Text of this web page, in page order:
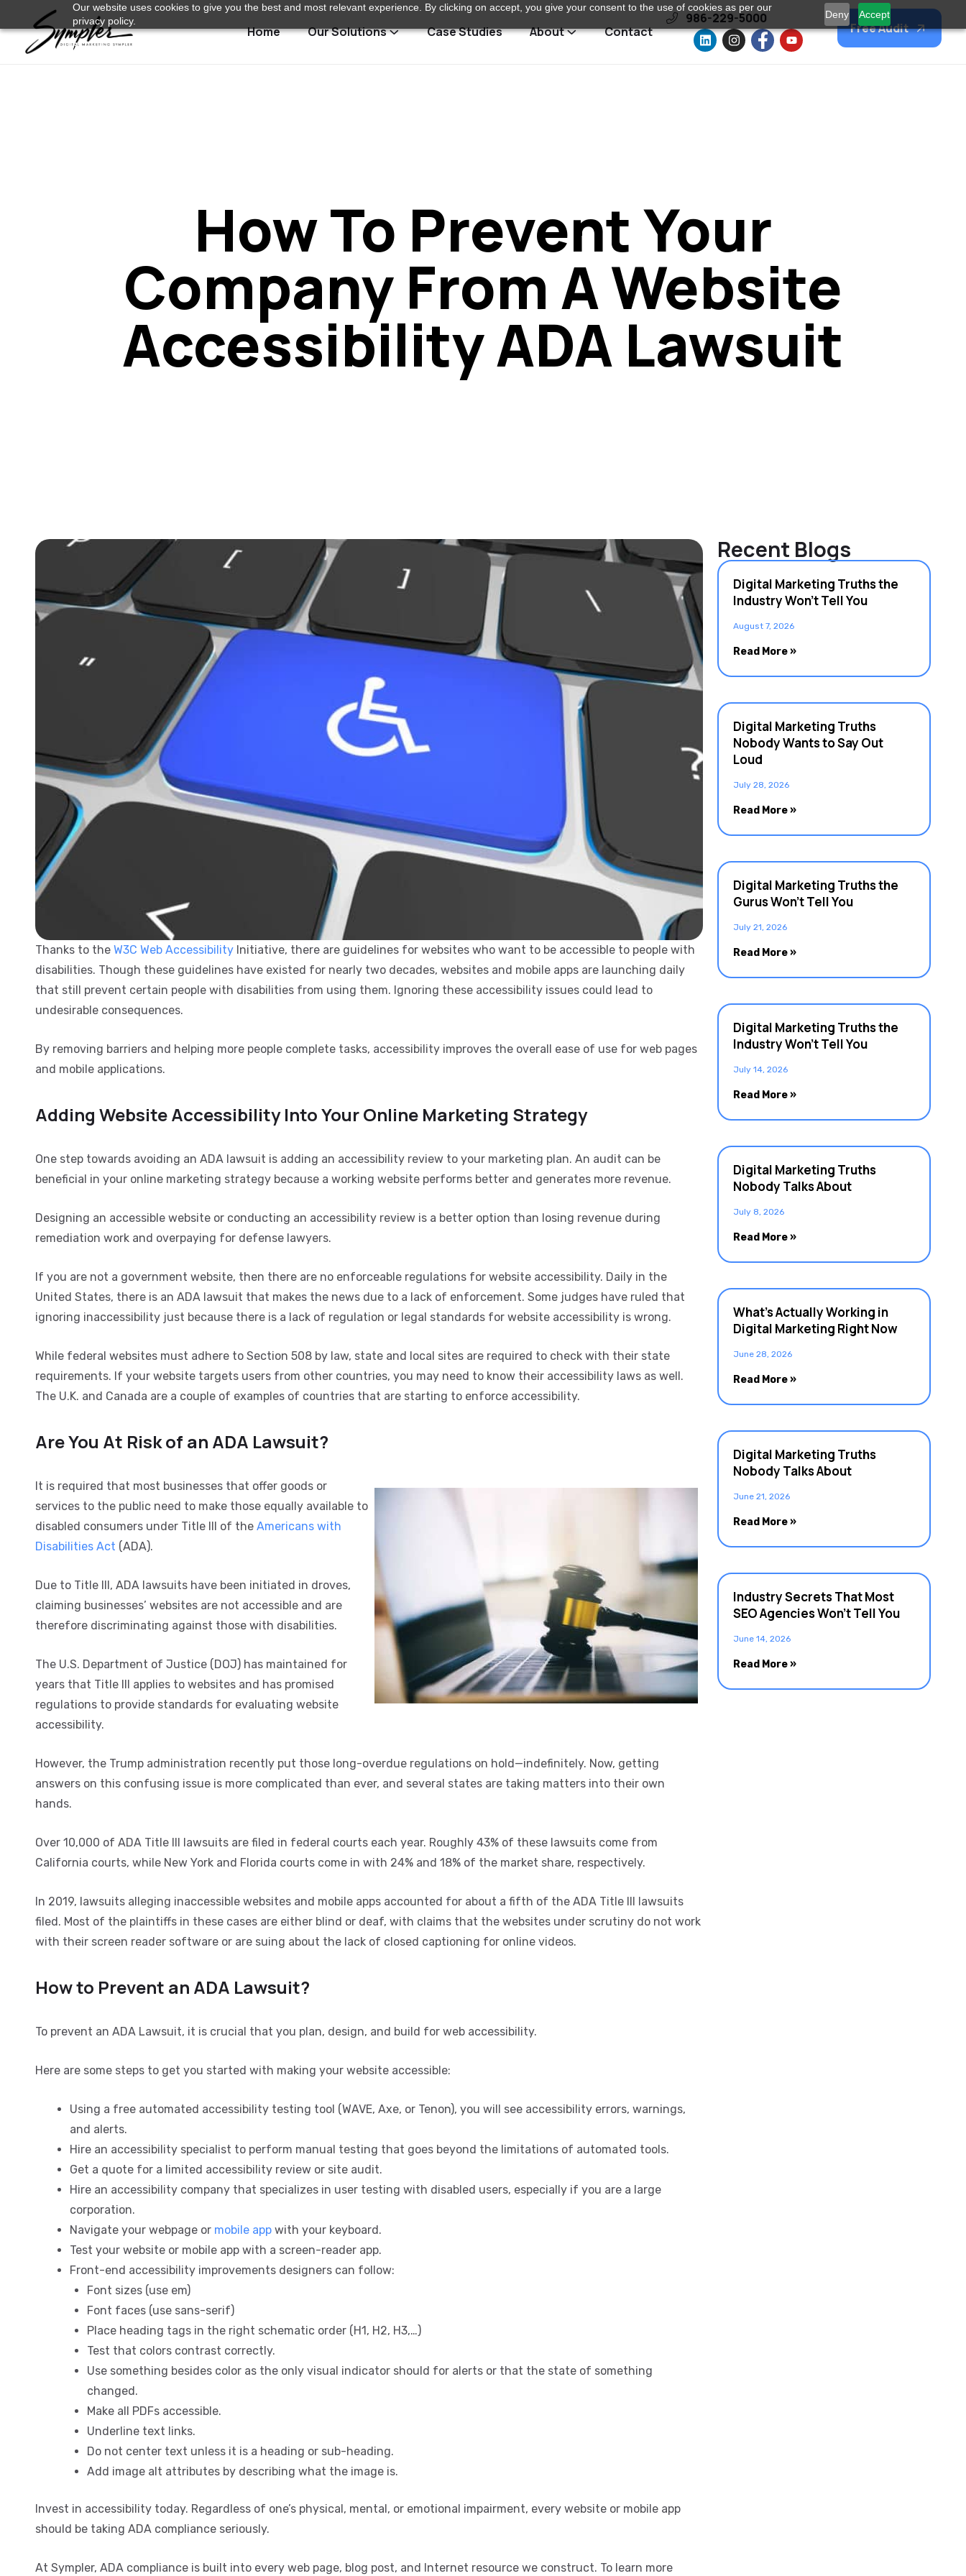
Our website uses cookies to give you the best and most relevant experience. By clicking on accept, you give your consent to the use of cookies as per our
privacy policy.
Deny Accept
Home Our Solutions Case Studies About Contact
986-229-5000
Free Audit
How To Prevent Your
Company From A Website
Accessibility ADA Lawsuit
Thanks to the W3C Web Accessibility Initiative, there are guidelines for websites who want to be accessible to people with
disabilities. Though these guidelines have existed for nearly two decades, websites and mobile apps are launching daily
that still prevent certain people with disabilities from using them. Ignoring these accessibility issues could lead to
undesirable consequences.
By removing barriers and helping more people complete tasks, accessibility improves the overall ease of use for web pages
and mobile applications.
Adding Website Accessibility Into Your Online Marketing Strategy
One step towards avoiding an ADA lawsuit is adding an accessibility review to your marketing plan. An audit can be
beneficial in your online marketing strategy because a working website performs better and generates more revenue.
Designing an accessible website or conducting an accessibility review is a better option than losing revenue during
remediation work and overpaying for defense lawyers.
If you are not a government website, then there are no enforceable regulations for website accessibility. Daily in the
United States, there is an ADA lawsuit that makes the news due to a lack of enforcement. Some judges have ruled that
ignoring inaccessibility just because there is a lack of regulation or legal standards for website accessibility is wrong.
While federal websites must adhere to Section 508 by law, state and local sites are required to check with their state
requirements. If your website targets users from other countries, you may need to know their accessibility laws as well.
The U.K. and Canada are a couple of examples of countries that are starting to enforce accessibility.
Are You At Risk of an ADA Lawsuit?
It is required that most businesses that offer goods or
services to the public need to make those equally available to
disabled consumers under Title III of the Americans with
Disabilities Act (ADA).
Due to Title III, ADA lawsuits have been initiated in droves,
claiming businesses’ websites are not accessible and are
therefore discriminating against those with disabilities.
The U.S. Department of Justice (DOJ) has maintained for
years that Title III applies to websites and has promised
regulations to provide standards for evaluating website
accessibility.
However, the Trump administration recently put those long-overdue regulations on hold—indefinitely. Now, getting
answers on this confusing issue is more complicated than ever, and several states are taking matters into their own
hands.
Over 10,000 of ADA Title III lawsuits are filed in federal courts each year. Roughly 43% of these lawsuits come from
California courts, while New York and Florida courts come in with 24% and 18% of the market share, respectively.
In 2019, lawsuits alleging inaccessible websites and mobile apps accounted for about a fifth of the ADA Title III lawsuits
filed. Most of the plaintiffs in these cases are either blind or deaf, with claims that the websites under scrutiny do not work
with their screen reader software or are suing about the lack of closed captioning for online videos.
How to Prevent an ADA Lawsuit?
To prevent an ADA Lawsuit, it is crucial that you plan, design, and build for web accessibility.
Here are some steps to get you started with making your website accessible:
Using a free automated accessibility testing tool (WAVE, Axe, or Tenon), you will see accessibility errors, warnings,
and alerts.
Hire an accessibility specialist to perform manual testing that goes beyond the limitations of automated tools.
Get a quote for a limited accessibility review or site audit.
Hire an accessibility company that specializes in user testing with disabled users, especially if you are a large
corporation.
Navigate your webpage or mobile app with your keyboard.
Test your website or mobile app with a screen-reader app.
Front-end accessibility improvements designers can follow:
Font sizes (use em)
Font faces (use sans-serif)
Place heading tags in the right schematic order (H1, H2, H3,…)
Test that colors contrast correctly.
Use something besides color as the only visual indicator should for alerts or that the state of something
changed.
Make all PDFs accessible.
Underline text links.
Do not center text unless it is a heading or sub-heading.
Add image alt attributes by describing what the image is.
Invest in accessibility today. Regardless of one’s physical, mental, or emotional impairment, every website or mobile app
should be taking ADA compliance seriously.
At Sympler, ADA compliance is built into every web page, blog post, and Internet resource we construct. To learn more
Recent Blogs
Digital Marketing Truths the
Industry Won’t Tell You
August 7, 2026
Read More »
Digital Marketing Truths
Nobody Wants to Say Out
Loud
July 28, 2026
Read More »
Digital Marketing Truths the
Gurus Won’t Tell You
July 21, 2026
Read More »
Digital Marketing Truths the
Industry Won’t Tell You
July 14, 2026
Read More »
Digital Marketing Truths
Nobody Talks About
July 8, 2026
Read More »
What’s Actually Working in
Digital Marketing Right Now
June 28, 2026
Read More »
Digital Marketing Truths
Nobody Talks About
June 21, 2026
Read More »
Industry Secrets That Most
SEO Agencies Won’t Tell You
June 14, 2026
Read More »